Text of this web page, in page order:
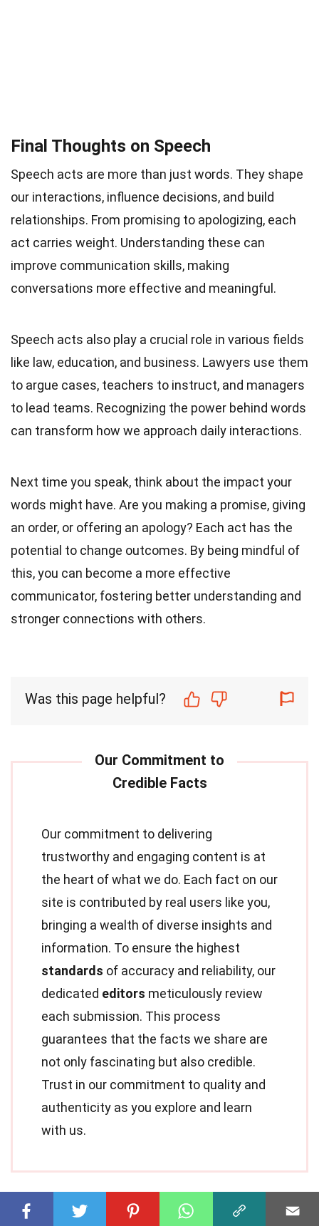
Final Thoughts on Speech
Speech acts are more than just words. They shape
our interactions, influence decisions, and build
relationships. From promising to apologizing, each
act carries weight. Understanding these can
improve communication skills, making
conversations more effective and meaningful.
Speech acts also play a crucial role in various fields
like law, education, and business. Lawyers use them
to argue cases, teachers to instruct, and managers
to lead teams. Recognizing the power behind words
can transform how we approach daily interactions.
Next time you speak, think about the impact your
words might have. Are you making a promise, giving
an order, or offering an apology? Each act has the
potential to change outcomes. By being mindful of
this, you can become a more effective
communicator, fostering better understanding and
stronger connections with others.
Was this page helpful?
Our commitment to delivering
trustworthy and engaging content is at
the heart of what we do. Each fact on our
site is contributed by real users like you,
bringing a wealth of diverse insights and
information. To ensure the highest
standards of accuracy and reliability, our
dedicated editors meticulously review
each submission. This process
guarantees that the facts we share are
not only fascinating but also credible.
Trust in our commitment to quality and
authenticity as you explore and learn
with us.
Share this Fact: